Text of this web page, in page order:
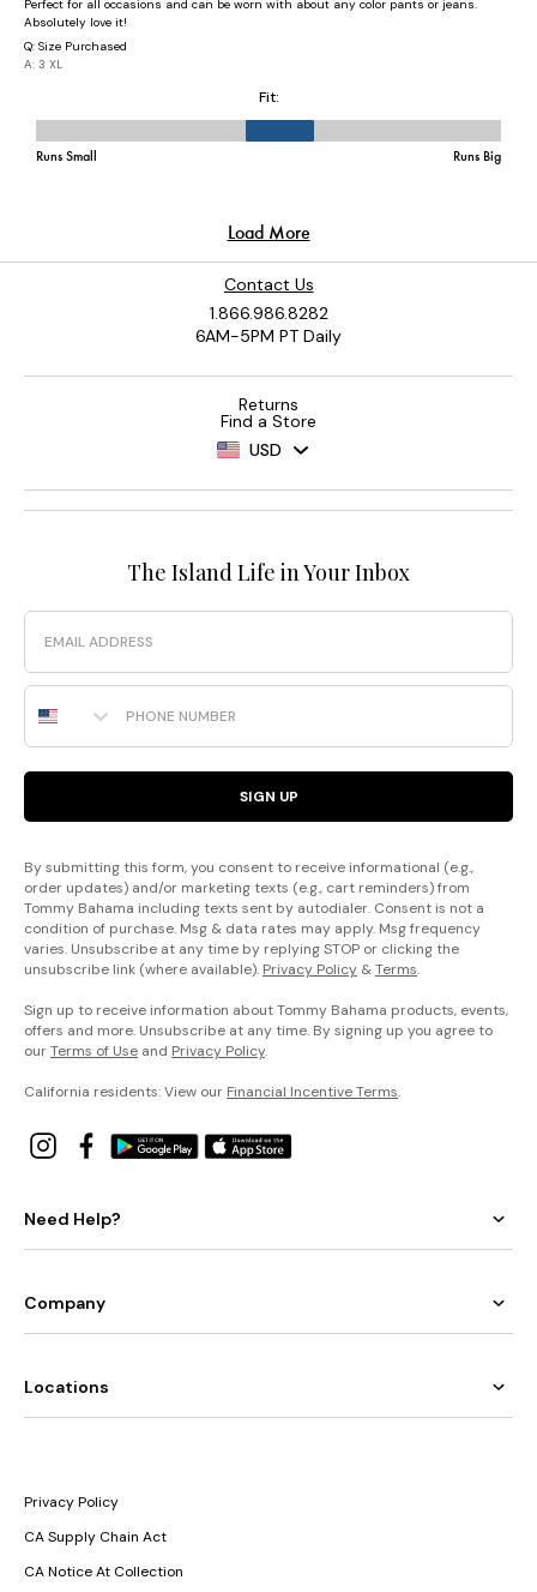
Contact Us
1.866.986.8282
6AM-5PM PT Daily
Returns
Find a Store
USD
The Island Life in Your Inbox
Email
Phone Number
SIGN UP
By submitting this form, you consent to receive informational (e.g.,
order updates) and/or marketing texts (e.g., cart reminders) from
Tommy Bahama including texts sent by autodialer. Consent is not a
condition of purchase. Msg & data rates may apply. Msg frequency
varies. Unsubscribe at any time by replying STOP or clicking the
unsubscribe link (where available). Privacy Policy &Terms.
Sign up to receive information about Tommy Bahama products, events,
offers and more. Unsubscribe at any time. By signing up you agree to
ourTerms of Use and Privacy Policy.
California residents: View our Financial Incentive Terms.
Need Help?
Company
Locations
Privacy Policy
CA Supply Chain Act
CA Notice At Collection